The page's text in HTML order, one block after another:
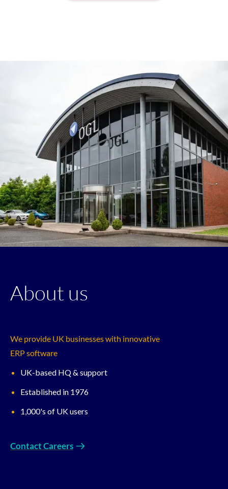
About us
We provide UK businesses with innovative
ERP software
UK-based HQ & support
Established in 1976
1,000's of UK users
Contact Careers